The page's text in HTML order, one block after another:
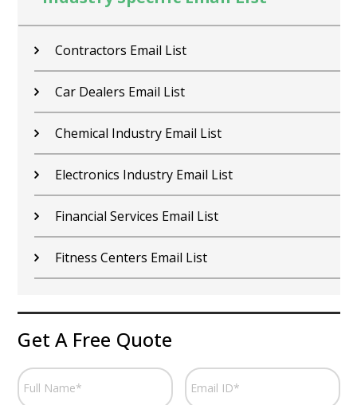
Contractors Email List
Car Dealers Email List
Chemical Industry Email List
Electronics Industry Email List
Financial Services Email List
Fitness Centers Email List
Get A Free Quote